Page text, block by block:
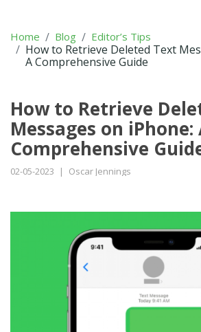
Home Blog Editor’s Tips
How to Retrieve Deleted Text
A Comprehensive Guide
How to Retrieve
Messages on iPhone:
Comprehensive
02-05-2023 | Oscar Jennings